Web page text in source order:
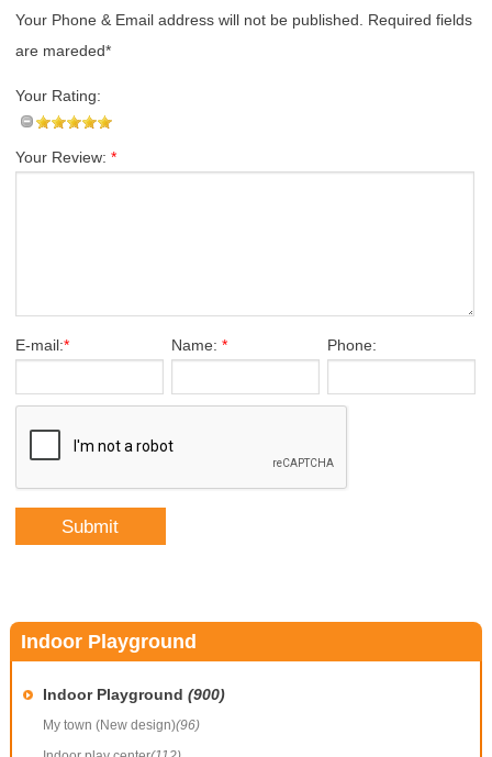
Your Phone & Email address will not be published. Required fields
are mareded*
Your Rating:
Your Review: *
E-mail:* Name: * Phone:
Indoor Playground
Indoor Playground (900)
My town (New design)(96)